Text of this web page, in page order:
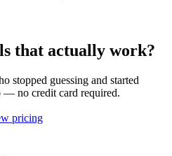
that actually work?
stopped guessing and started
— no credit card required.
pricing